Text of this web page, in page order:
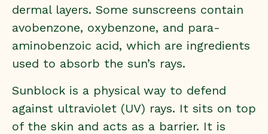
dermal layers. Some sunscreens contain
avobenzone, oxybenzone, and para-
aminobenzoic acid, which are ingredients
used to absorb the sun’s rays.
Sunblock is a physical way to defend
against ultraviolet (UV) rays. It sits on top
of the skin and acts as a barrier. It is